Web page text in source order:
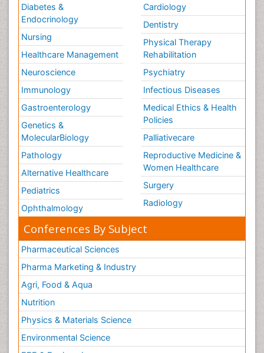
Diabetes &
Endocrinology
Nursing
Healthcare Management
Neuroscience
Immunology
Gastroenterology
Genetics &
MolecularBiology
Pathology
Alternative Healthcare
Pediatrics
Ophthalmology
Cardiology
Dentistry
Physical Therapy
Rehabilitation
Psychiatry
Infectious Diseases
Medical Ethics & Health
Policies
Palliativecare
Reproductive Medicine &
Women Healthcare
Surgery
Radiology
Conferences By Subject
Pharmaceutical Sciences
Pharma Marketing & Industry
Agri, Food & Aqua
Nutrition
Physics & Materials Science
Environmental Science